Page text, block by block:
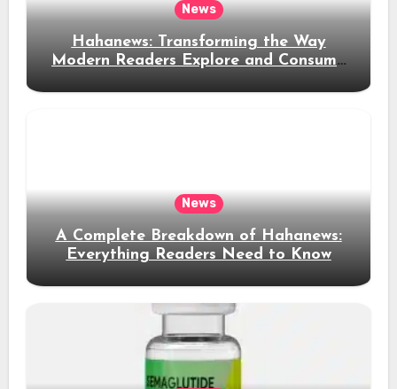
News
Hahanews: Transforming the Way
Modern Readers Explore and Consume
News
A Complete Breakdown of Hahanews:
Everything Readers Need to Know